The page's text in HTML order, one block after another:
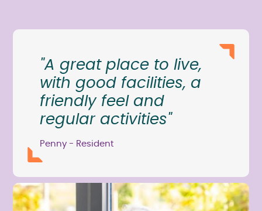
"A great place to live,
with good facilities, a
friendly feel and
regular activities"
Penny - Resident